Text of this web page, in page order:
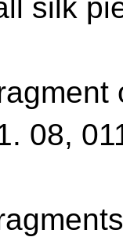
silk
08,